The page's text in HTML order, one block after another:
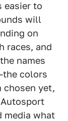
easier to
will
on
races, and
names
colors
chosen yet,
what